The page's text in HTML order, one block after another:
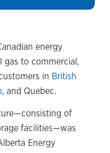
energy
gas to commercial,
in British
, and Quebec.
of
facilities—was
Energy